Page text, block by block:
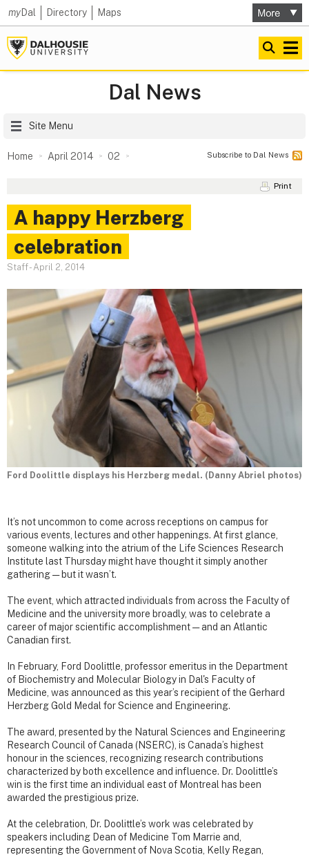
myDal Directory Maps
Dal News
Site Menu
Home April 2014 02 Subscribe to Dal News
Print
A happy Herzberg
celebration
Staff-April 2, 2014
Ford Doolittle displays his Herzberg medal. (Danny Abriel photos)
It’s not uncommon to come across receptions on campus for
various events, lectures and other happenings. At first glance,
someone walking into the atrium of the Life Sciences Research
Institute last Thursday might have thought it simply another
gathering — but it wasn’t.
The event, which attracted individuals from across the Faculty of
Medicine and the university more broadly, was to celebrate a
career of major scientific accomplishment — and an Atlantic
Canadian first.
In February, Ford Doolittle, professor emeritus in the Department
of Biochemistry and Molecular Biology in Dal's Faculty of
Medicine, was announced as this year’s recipient of the Gerhard
Herzberg Gold Medal for Science and Engineering.
The award, presented by the Natural Sciences and Engineering
Research Council of Canada (NSERC), is Canada’s highest
honour in the sciences, recognizing research contributions
characterized by both excellence and influence. Dr. Doolittle’s
win is the first time an individual east of Montreal has been
awarded the prestigious prize.
At the celebration, Dr. Doolittle’s work was celebrated by
speakers including Dean of Medicine Tom Marrie and,
representing the Government of Nova Scotia, Kelly Regan,